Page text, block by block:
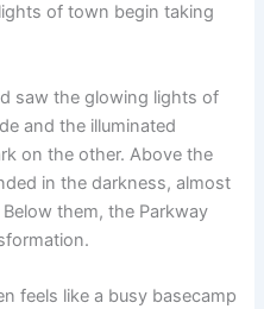
of town begin taking
saw the glowing lights of
and the illuminated
on the other. Above the
in the darkness, almost
them, the Parkway
feels like a busy basecamp